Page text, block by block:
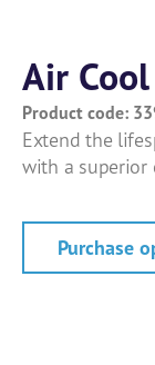
Air
Product code:
Extend the
with a superior
Purchase